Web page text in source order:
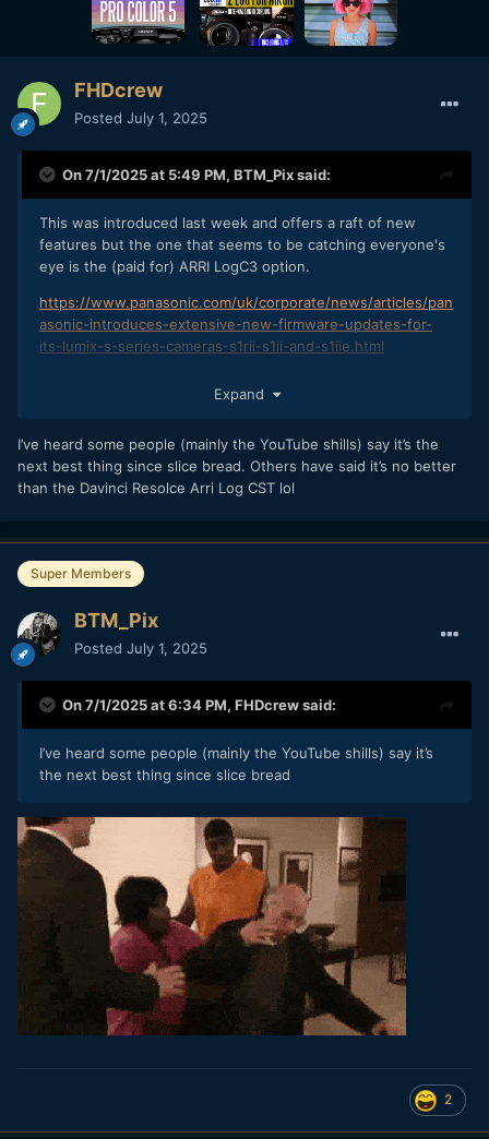
FHDcrew
Posted July 1, 2025
On 7/1/2025 at 5:49 PM, BTM_Pixsaid:
This was introduced last week and offers a raft of new
features but the one that seems to be catching everyone's
eye is the (paid for) ARRI LogC3 option.
https://www.panasonic.com/uk/corporate/news/articles/pan
asonic-introduces-extensive-new-firmware-updates-for-
its-lumix-s-series-cameras-s1rii-s1ii-and-s1iie.html
I'm guessing that could be that no one has yet bought
those camera types or is too busy wondering why they are
spending so much effort looking after a cat that isn't their
Or, in my case, both.
Expand
I’ve heard some people (mainly the YouTube shills) say it’s the
next best thing since slice bread. Others have said it’s no better
than the Davinci Resolce Arri Log CST lol
Super Members
BTM_Pix
Posted July 1, 2025
On 7/1/2025 at 6:34 PM, FHDcrewsaid:
I’ve heard some people (mainly the YouTube shills) say it’s
the next best thing since slice bread
2